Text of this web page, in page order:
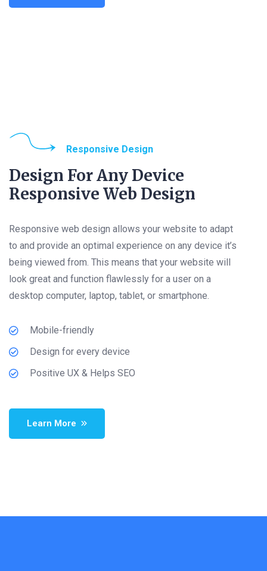
Responsive Design
Design For Any Device
Responsive Web Design
Responsive web design allows your website to adapt
to and provide an optimal experience on any device it’s
being viewed from. This means that your website will
look great and function flawlessly for a user on a
desktop computer, laptop, tablet, or smartphone.
Mobile-friendly
Design for every device
Positive UX & Helps SEO
Learn More